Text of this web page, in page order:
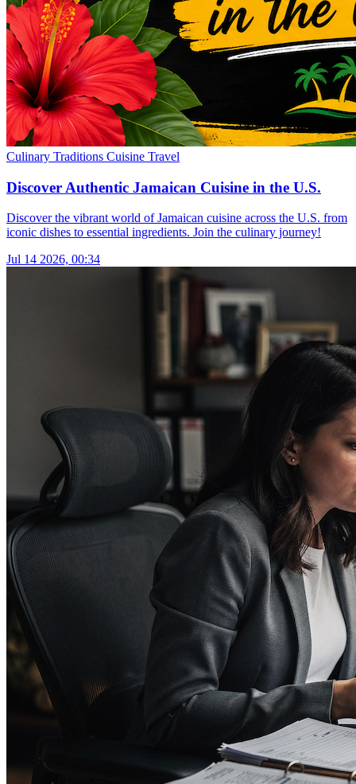
Culinary Traditions Cuisine Travel
Discover Authentic Jamaican Cuisine in the U.S.
Discover the vibrant world of Jamaican cuisine across the U.S. from
iconic dishes to essential ingredients. Join the culinary journey!
Jul 14 2026, 00:34